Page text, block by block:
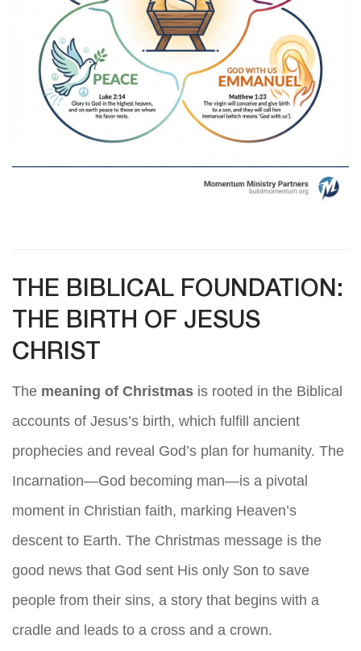
THE BIBLICAL FOUNDATION:
THE BIRTH OF JESUS
CHRIST
The meaning of Christmas is rooted in the Biblical
accounts of Jesus’s birth, which fulfill ancient
prophecies and reveal God’s plan for humanity. The
Incarnation—God becoming man—is a pivotal
moment in Christian faith, marking Heaven’s
descent to Earth. The Christmas message is the
good news that God sent His only Son to save
people from their sins, a story that begins with a
cradle and leads to a cross and a crown.